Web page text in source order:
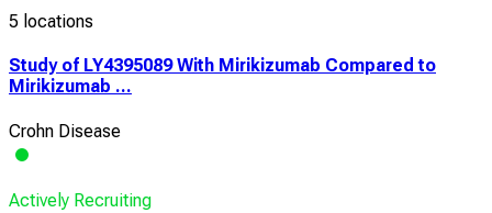
5 locations
Study of LY4395089 With Mirikizumab Compared to
Mirikizumab ...
Crohn Disease
Actively Recruiting